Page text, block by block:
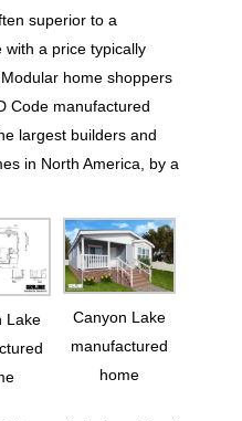
superior to a
a price typically
home shoppers
Code manufactured
largest builders and
in North America, by a
Lake
Canyon Lake
manufactured
home